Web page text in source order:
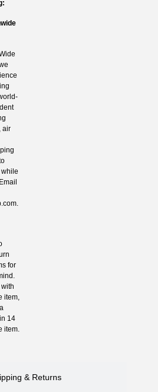
& Returns
air
while
.
for
item,
14
item.